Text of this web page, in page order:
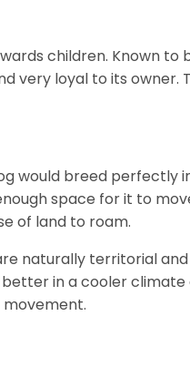
children. Known to
very loyal to its owner.
would breed perfectly
space for it to
of land to roam.
naturally territorial
in a cooler